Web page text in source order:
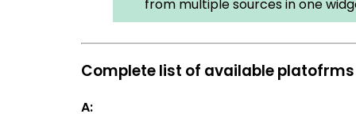
from multiple sources in one
Complete list of available platofrms
A: